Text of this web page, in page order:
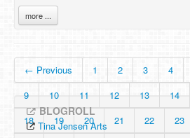
more ...
← Previous 1 2 3 4
9
10 11 12 13 14
18
19 20 21 22 23
BLOGROLL
Tina Jensen Arts